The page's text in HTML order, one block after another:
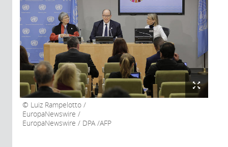
Luiz Rampelotto /
EuropaNewswire /
EuropaNewswire / DPA /AFP